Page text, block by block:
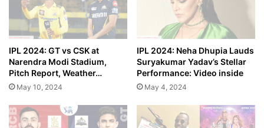
IPL 2024: GT vs CSK at
Narendra Modi Stadium,
Pitch Report, Weather…
May 10, 2024
IPL 2024: Neha Dhupia Lauds
Suryakumar Yadav’s Stellar
Performance: Video inside
May 4, 2024